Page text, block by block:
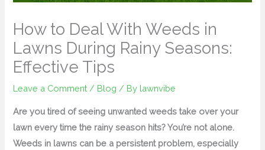
How to Deal With Weeds in
Lawns During Rainy Seasons:
Effective Tips
Leave a Comment / Blog / By lawnvibe
Are you tired of seeing unwanted weeds take over your
lawn every time the rainy season hits? You’re not alone.
Weeds in lawns can be a persistent problem, especially